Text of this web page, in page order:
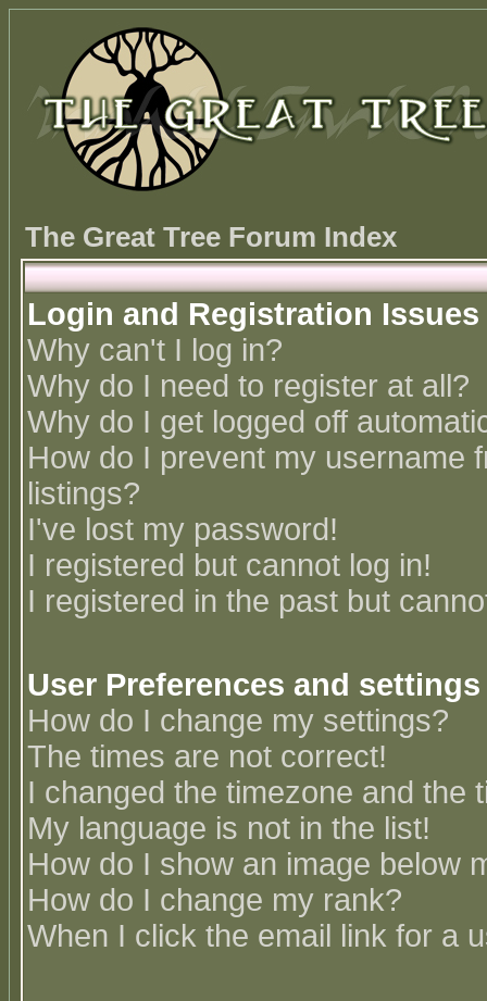
The Great Tree Forum Index
Login and Registration Issues
Why can't I log in?
Why do I need to register at all?
Why do I get logged off
How do I prevent my username
listings?
I've lost my password!
I registered but cannot log in!
I registered in the past but
User Preferences and settings
How do I change my settings?
The times are not correct!
I changed the timezone and the
My language is not in the list!
How do I show an image below
How do I change my rank?
When I click the email link for a